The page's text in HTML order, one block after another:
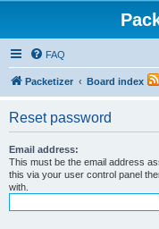
FAQ
Packetizer Board index
Reset password
Email address:
This must be the email address
this via your user control panel
with.